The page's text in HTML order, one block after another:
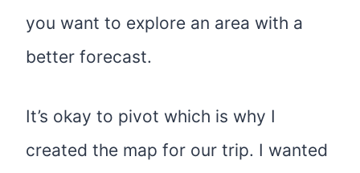
you want to explore an area with a
better forecast.
It’s okay to pivot which is why I
created the map for our trip. I wanted